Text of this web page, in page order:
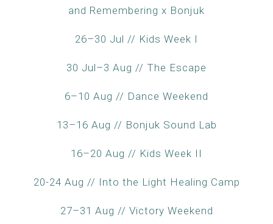
and Remembering x Bonjuk
26–30 Jul // Kids Week I
30 Jul–3 Aug // The Escape
6–10 Aug // Dance Weekend
13–16 Aug // Bonjuk Sound Lab
16–20 Aug // Kids Week II
20-24 Aug // Into the Light Healing Camp
27–31 Aug // Victory Weekend